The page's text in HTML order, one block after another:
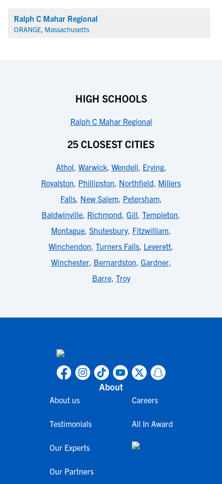
Ralph C Mahar Regional
ORANGE, Massachusetts
HIGH SCHOOLS
Ralph C Mahar Regional
25 CLOSEST CITIES
Athol, Warwick, Wendell, Erving,
Royalston, Phillipston, Northfield, Millers
Falls, New Salem, Petersham,
Baldwinville, Richmond, Gill, Templeton,
Montague, Shutesbury, Fitzwilliam,
Winchendon, Turners Falls, Leverett,
Winchester, Bernardston, Gardner,
Barre, Troy
About
About us
Testimonials
Our Experts
Our Partners
Careers
All In Award